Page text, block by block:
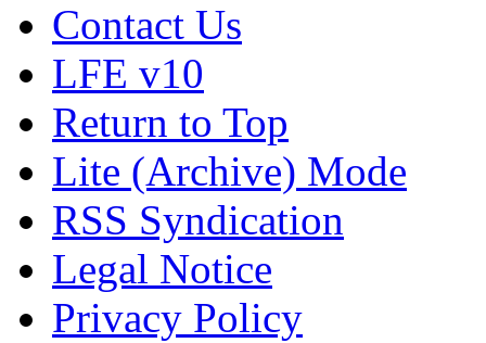
Contact Us
LFE v10
Return to Top
Lite (Archive) Mode
RSS Syndication
Legal Notice
Privacy Policy